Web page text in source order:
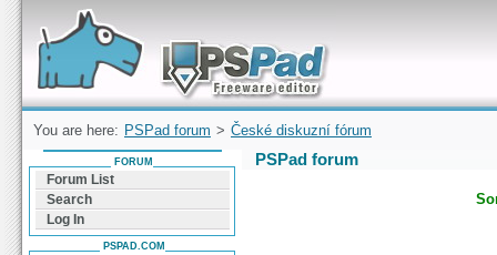
Forum can help you solve problems and quickly
find a solution with PSPad for Microsoft
Windows
You are here: PSPad forum > České diskuzní fórum
PSPad forum
FORUM
Forum List
Search
Log In
PSPAD.COM